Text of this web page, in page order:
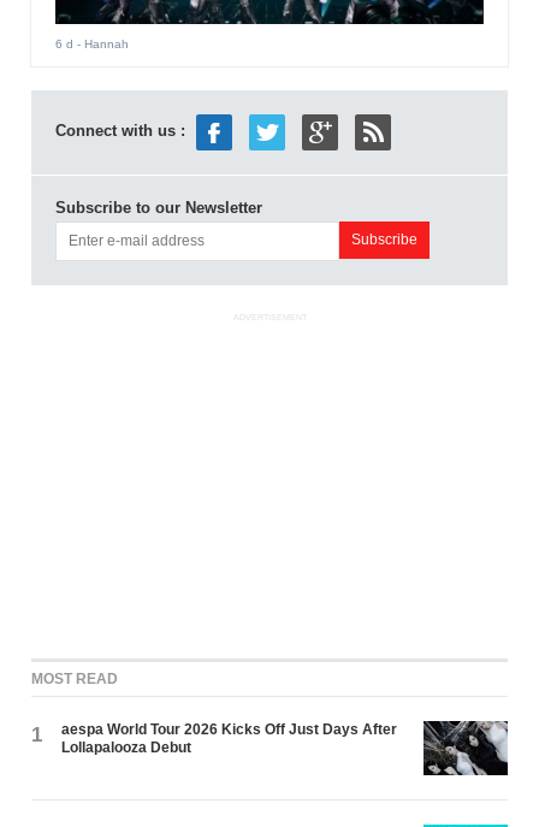
6 d - Hannah
Connect with us :
Subscribe to our Newsletter
ADVERTISEMENT
MOST READ
1
aespa World Tour 2026 Kicks Off Just Days After
Lollapalooza Debut